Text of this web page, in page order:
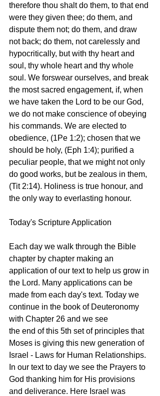
therefore thou shalt do them, to that end
were they given thee; do them, and
dispute them not; do them, and draw
not back; do them, not carelessly and
hypocritically, but with thy heart and
soul, thy whole heart and thy whole
soul. We forswear ourselves, and break
the most sacred engagement, if, when
we have taken the Lord to be our God,
we do not make conscience of obeying
his commands. We are elected to
obedience, (1Pe 1:2); chosen that we
should be holy, (Eph 1:4); purified a
peculiar people, that we might not only
do good works, but be zealous in them,
(Tit 2:14). Holiness is true honour, and
the only way to everlasting honour.
Today's Scripture Application
Each day we walk through the Bible
chapter by chapter making an
application of our text to help us grow in
the Lord. Many applications can be
made from each day's text. Today we
continue in the book of Deuteronomy
with Chapter 26 and we see
the end of this 5th set of principles that
Moses is giving this new generation of
Israel - Laws for Human Relationships.
In our text to day we see the Prayers to
God thanking him for His provisions
and deliverance. Here Israel was